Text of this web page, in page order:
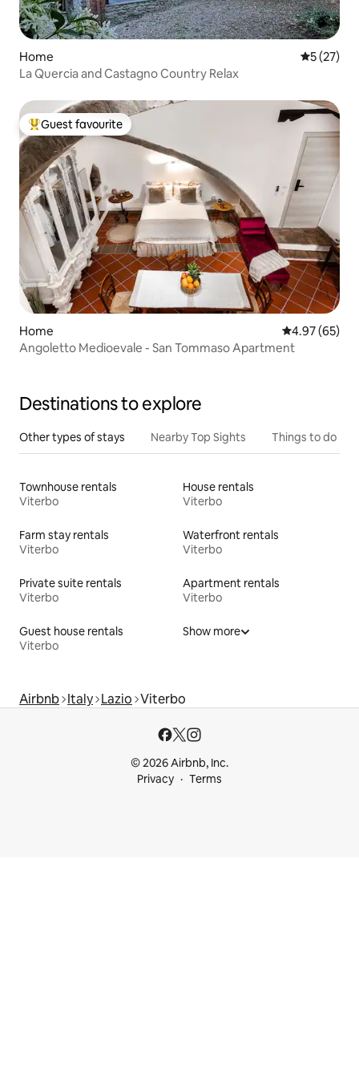
Home 5 out of 5
5 (27)
La Quercia and Castagno Country Relax
Top guest favourite
Guest favourite
Home 4.97 out of 5
4.97 (65)
Angoletto Medioevale - San Tommaso Apartment
Destinations to explore
Other types of stays Nearby Top Sights Things to do
Townhouse rentals
Viterbo
House rentals
Viterbo
Farm stay rentals
Viterbo
Waterfront rentals
Viterbo
Private suite rentals
Viterbo
Apartment rentals
Viterbo
Guest house rentals
Viterbo
Show more
Airbnb Italy Lazio Viterbo
© 2026 Airbnb, Inc.
Privacy
Terms